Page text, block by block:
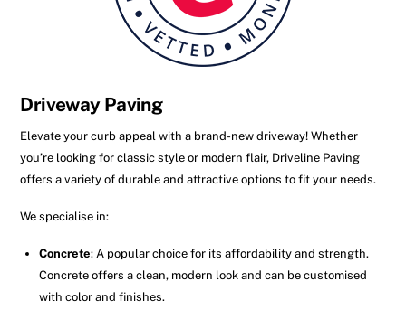
Driveway Paving
Elevate your curb appeal with a brand-new driveway! Whether
you’re looking for classic style or modern flair, Driveline Paving
offers a variety of durable and attractive options to fit your needs.
We specialise in:
Concrete: A popular choice for its affordability and strength.
Concrete offers a clean, modern look and can be customised
with color and finishes.